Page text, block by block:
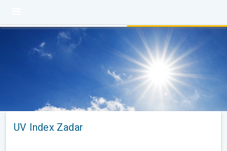
UV Index Zadar